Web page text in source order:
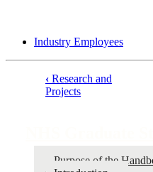
Industry Employees
‹ Research and
Projects
Purpose of the